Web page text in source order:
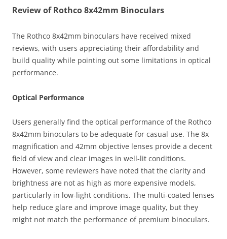
Review of Rothco 8x42mm Binoculars
The Rothco 8x42mm binoculars have received mixed
reviews, with users appreciating their affordability and
build quality while pointing out some limitations in optical
performance.
Optical Performance
Users generally find the optical performance of the Rothco
8x42mm binoculars to be adequate for casual use. The 8x
magnification and 42mm objective lenses provide a decent
field of view and clear images in well-lit conditions.
However, some reviewers have noted that the clarity and
brightness are not as high as more expensive models,
particularly in low-light conditions. The multi-coated lenses
help reduce glare and improve image quality, but they
might not match the performance of premium binoculars.